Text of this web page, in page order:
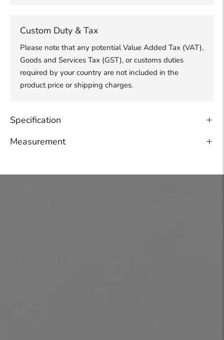
Custom Duty & Tax
Please note that any potential Value Added Tax (VAT),
Goods and Services Tax (GST), or customs duties
required by your country are not included in the
product price or shipping charges.
Specification
Measurement
product